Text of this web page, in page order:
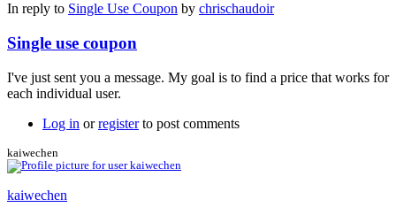
In reply to Single Use Coupon by chrischaudoir
Single use coupon
I've just sent you a message. My goal is to find a price that works for
each individual user.
Log in orregisterto post comments
kaiwechen
kaiwechen